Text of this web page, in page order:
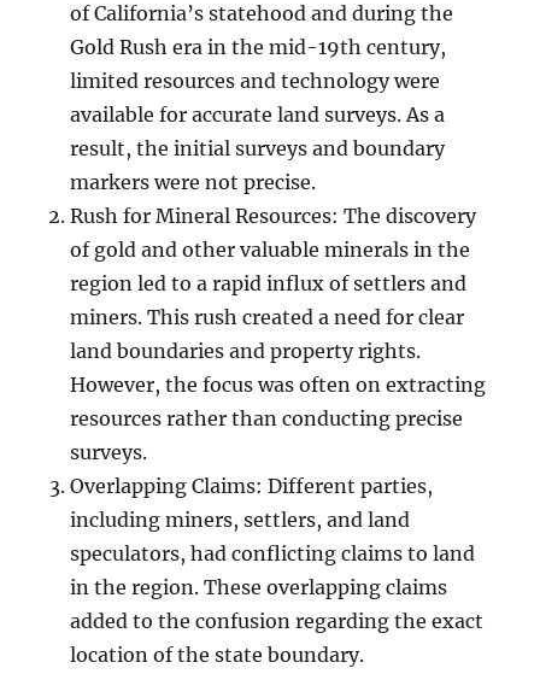
of California’s statehood and during the
Gold Rush era in the mid-19th century,
limited resources and technology were
available for accurate land surveys. As a
result, the initial surveys and boundary
markers were not precise.
Rush for Mineral Resources: The discovery
of gold and other valuable minerals in the
region led to a rapid influx of settlers and
miners. This rush created a need for clear
land boundaries and property rights.
However, the focus was often on extracting
resources rather than conducting precise
surveys.
Overlapping Claims: Different parties,
including miners, settlers, and land
speculators, had conflicting claims to land
in the region. These overlapping claims
added to the confusion regarding the exact
location of the state boundary.